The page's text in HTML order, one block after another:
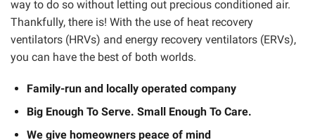
way to do so without letting out precious conditioned air.
Thankfully, there is! With the use of heat recovery
ventilators (HRVs) and energy recovery ventilators (ERVs),
you can have the best of both worlds.
Family-run and locally operated company
Big Enough To Serve. Small Enough To Care.
We give homeowners peace of mind